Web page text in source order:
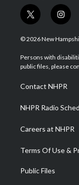
t
w
i
t
e
i
n
s
a
g
a
m
© 2026 New
Persons with
public files, please
Contact NHPR
NHPR Radio
Careers at NHPR
Terms Of Use &
Public Files